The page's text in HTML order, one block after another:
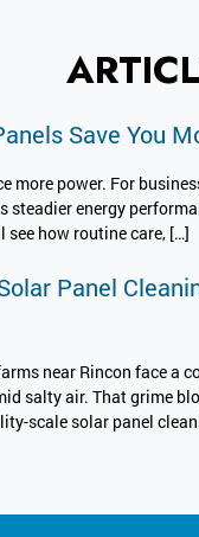
Save You
more power. For
steadier energy
how routine care, […]
Panel
near Rincon face a
salty air. That grime
scale solar panel